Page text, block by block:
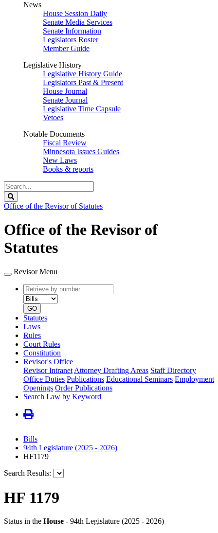
News
House Session Daily
Senate Media Services
Senate Information
Legislators Roster
Member Guide
Legislative History
Legislative History Guide
Legislators Past & Present
House Journal
Senate Journal
Legislative Time Capsule
Vetoes
Notable Documents
Fiscal Review
Minnesota Issues Guides
New Laws
Books & reports
Search
Legislature
Office of the Revisor of Statutes
Office of the Revisor of
Statutes
Revisor Menu
Retrieve
by
number
type
GO
Statutes
Laws
Rules
Court Rules
Constitution
Revisor's Office
Revisor Intranet Attorney Drafting Areas Staff Directory
Office Duties Publications Educational Seminars Employment
Openings Order Publications
Search Law by Keyword
Bills
94th Legislature (2025 - 2026)
HF1179
Search Results:
HF 1179
Status in the House - 94th Legislature (2025 - 2026)